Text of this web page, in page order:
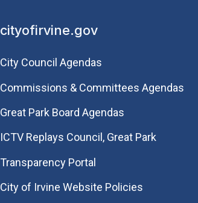
cityofirvine.gov
City Council Agendas
Commissions & Committees Agendas
Great Park Board Agendas
​ICTV Replays Council, Great Park
Transparency Portal
City of Irvine Website Policies